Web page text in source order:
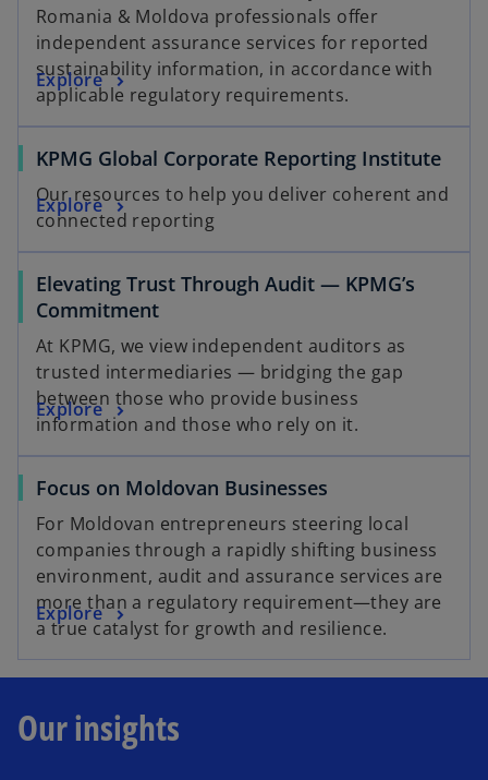
Romania & Moldova professionals offer
independent assurance services for reported
sustainability information, in accordance with
applicable regulatory requirements.
Explore
KPMG Global Corporate Reporting Instituteo
p
e
s
Our resources to help you deliver coherent and
connected reporting
Explore
o
p
e
n
s
i
n
a
n
t
a
b
Elevating Trust Through Audit — KPMG’s
Commitment
At KPMG, we view independent auditors as
trusted intermediaries — bridging the gap
between those who provide business
information and those who rely on it.
Explore
Focus on Moldovan Businesses
For Moldovan entrepreneurs steering local
companies through a rapidly shifting business
environment, audit and assurance services are
more than a regulatory requirement—they are
a true catalyst for growth and resilience.
Explore
Our insights